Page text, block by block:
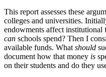
This report assesses these
colleges and universities.
endowments affect
can schools spend? Then I
available funds. What should
document how that money is
on their students and do they